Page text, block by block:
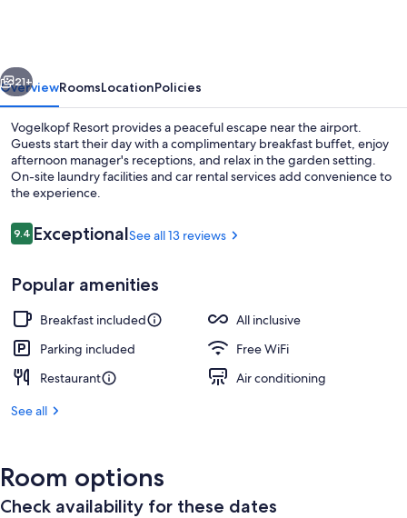
Next
21+
OverviewRoomsLocationPolicies
Vogelkopf Resort provides a peaceful escape near the airport.
Guests start their day with a complimentary breakfast buffet, enjoy
afternoon manager's receptions, and relax in the garden setting.
On-site laundry facilities and car rental services add convenience to
the experience.
Reviews
9.49.4 out of 10
ExceptionalSee all 13 reviews
Popular amenities
Breakfast included
All inclusive
Parking included
Free WiFi
Restaurant
Air conditioning
See all
Room options
Check availability for these dates